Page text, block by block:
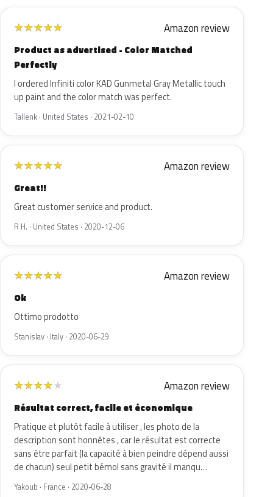
★★★★★ Amazon review
Product as advertised - Color Matched
Perfectly
I ordered Infiniti color KAD Gunmetal Gray Metallic touch
up paint and the color match was perfect.
Tallenk · United States · 2021-02-10
★★★★★ Amazon review
Great!!
Great customer service and product.
R H. · United States · 2020-12-06
★★★★★ Amazon review
Ok
Ottimo prodotto
Stanislav · Italy · 2020-06-29
★★★★★ Amazon review
Résultat correct, facile et économique
Pratique et plutôt facile à utiliser , les photo de la
description sont honnêtes , car le résultat est correcte
sans être parfait (la capacité à bien peindre dépend aussi
de chacun) seul petit bémol sans gravité il manqu…
Yakoub · France · 2020-06-28